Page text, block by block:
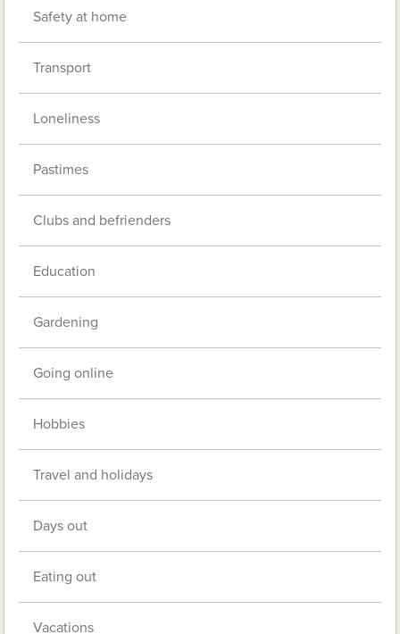
Safety at home
Transport
Loneliness
Pastimes
Clubs and befrienders
Education
Gardening
Going online
Hobbies
Travel and holidays
Days out
Eating out
Vacations